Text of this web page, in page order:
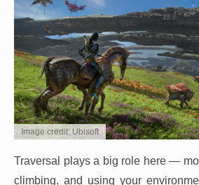
Image credit: Ubisoft
Traversal plays a big role here —
climbing, and using your